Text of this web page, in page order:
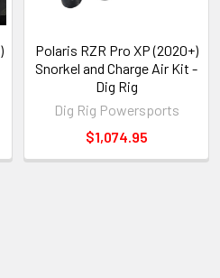
Polaris RZR Pro XP (2020+)
Snorkel and Charge Air Kit -
Dig Rig
Dig Rig Powersports
$1,074.95